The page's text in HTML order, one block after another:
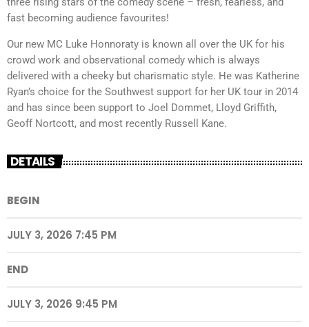
fast becoming audience favourites!
Our new MC Luke Honnoraty is known all over the UK for his
crowd work and observational comedy which is always
delivered with a cheeky but charismatic style. He was Katherine
Ryan’s choice for the Southwest support for her UK tour in 2014
and has since been support to Joel Dommet, Lloyd Griffith,
Geoff Nortcott, and most recently Russell Kane.
DETAILS
BEGIN
JULY 3, 2026 7:45 PM
END
JULY 3, 2026 9:45 PM